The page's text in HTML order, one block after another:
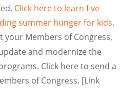
Click here to learn five
summer hunger for kids.
your Members of Congress,
and modernize the
Click here to send a
of Congress. [Link